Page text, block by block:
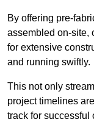
By offering pre-
assembled on-site,
for extensive
and running swiftly.
This not only
project timelines
track for successful